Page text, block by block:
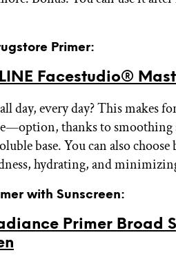
Primer:
Facestudio®
day, every day? This makes
thanks to smoothing
base. You can also
hydrating, and
with Sunscreen:
Primer Broad